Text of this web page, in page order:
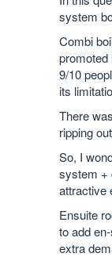
system
Combi
9/10
its
There
ripping
So, I
system +
attractive
Ensuite
to add
extra